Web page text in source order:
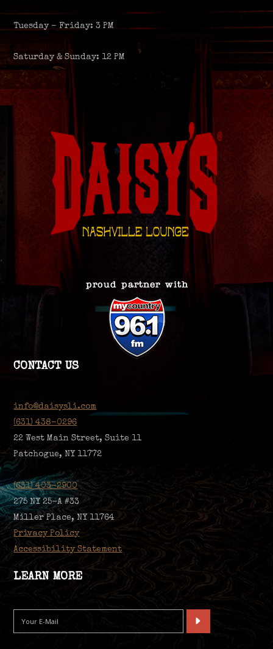
Tuesday – Friday: 3 PM
Saturday & Sunday: 12 PM
CONTACT US
info@daisysli.com
(631) 438-0296
22 West Main Street, Suite 11
Patchogue, NY 11772
(631) 403-2900
275 NY 25-A #33
Miller Place, NY 11764
Privacy Policy
Accessibility Statement
LEARN MORE